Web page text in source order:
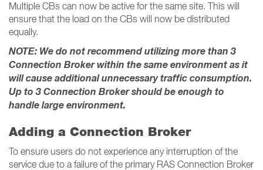
Multiple CBs can now be active for the same site. This will
ensure that the load on the CBs will now be distributed
equally.
NOTE: We do not recommend utilizing more than 3
Connection Broker within the same environment as it
will cause additional unnecessary traffic consumption.
Up to 3 Connection Broker should be enough to
handle large environment.
Adding a Connection Broker
To ensure users do not experience any interruption of the
service due to a failure of the primary RAS Connection Broker